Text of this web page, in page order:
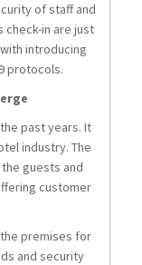
of staff and
in are just
introducing
protocols.
past years. It
industry. The
guests and
customer
premises for
and security